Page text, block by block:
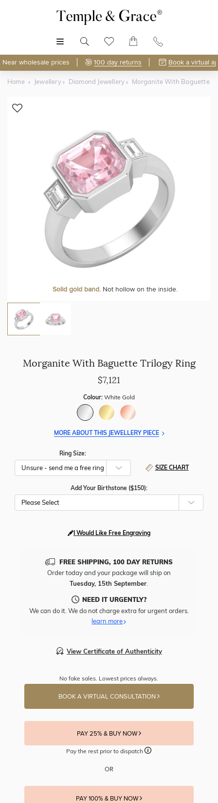
Near wholesale prices 100 day returns Book a virtual
Home Jewellery Diamond Jewellery Morganite With Baguette
Solid gold band.Not hollow on the inside.
Morganite With Baguette Trilogy Ring
$7,121
Colour: White Gold
MORE ABOUT THIS JEWELLERY PIECE
Ring Size:
SIZE CHART
Add Your Birthstone ($150):
Please Select
I Would Like Free Engraving
FREE SHIPPING, 100 DAY RETURNS
Order today and your package will ship on
Tuesday, 15th September
NEED IT URGENTLY?
We can do it. We do not charge extra for urgent orders.
learn more
View Certificate of Authenticity
No fake sales. Lowest prices always.
BOOK A VIRTUAL CONSULTATION
PAY 25% & BUY NOW
Pay the rest prior to dispatch
OR
PAY 100% & BUY NOW